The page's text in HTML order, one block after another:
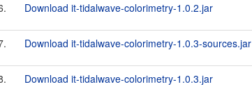
Download it-tidalwave-colorimetry-1.0.2.jar
Download it-tidalwave-colorimetry-1.0.3-sources.jar
Download it-tidalwave-colorimetry-1.0.3.jar